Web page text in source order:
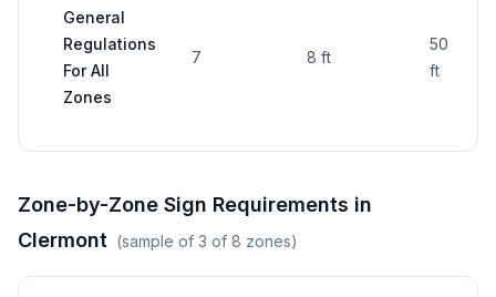
General
Regulations
For All
Zones
7 8 ft
50 sq
ft
Zone-by-Zone Sign Requirements in
Clermont (sample of 3 of 8 zones)